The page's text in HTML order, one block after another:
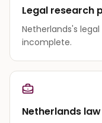
Legal research
Netherlands's
incomplete.
Netherlands